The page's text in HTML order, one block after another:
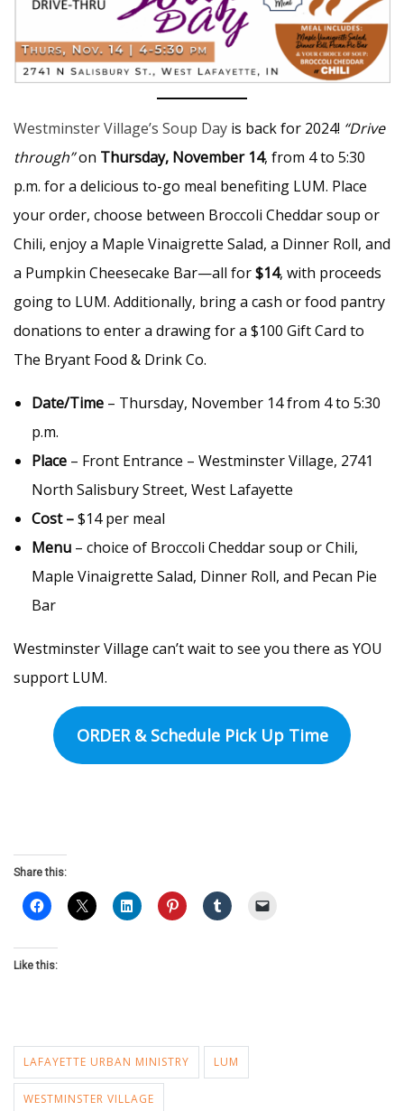
Westminster Village’s Soup Day is back for 2024! “Drive
through”on Thursday, November 14, from 4 to 5:30
p.m. for a delicious to-go meal benefiting LUM. Place
your order, choose between Broccoli Cheddar soup or
Chili, enjoy a Maple Vinaigrette Salad, a Dinner Roll, and
a Pumpkin Cheesecake Bar—all for$14, with proceeds
going to LUM. Additionally, bring a cash or food pantry
donations to enter a drawing for a $100 Gift Card to
The Bryant Food & Drink Co.
Date/Time – Thursday, November 14 from 4 to 5:30
p.m.
Place – Front Entrance – Westminster Village, 2741
North Salisbury Street, West Lafayette
Cost –$14 per meal
Menu – choice of Broccoli Cheddar soup or Chili,
Maple Vinaigrette Salad, Dinner Roll, and Pecan Pie
Bar
Westminster Village can’t wait to see you there as YOU
support LUM.
ORDER & Schedule Pick Up Time
Share this:
Like this:
LAFAYETTE URBAN MINISTRY LUM
WESTMINSTER VILLAGE